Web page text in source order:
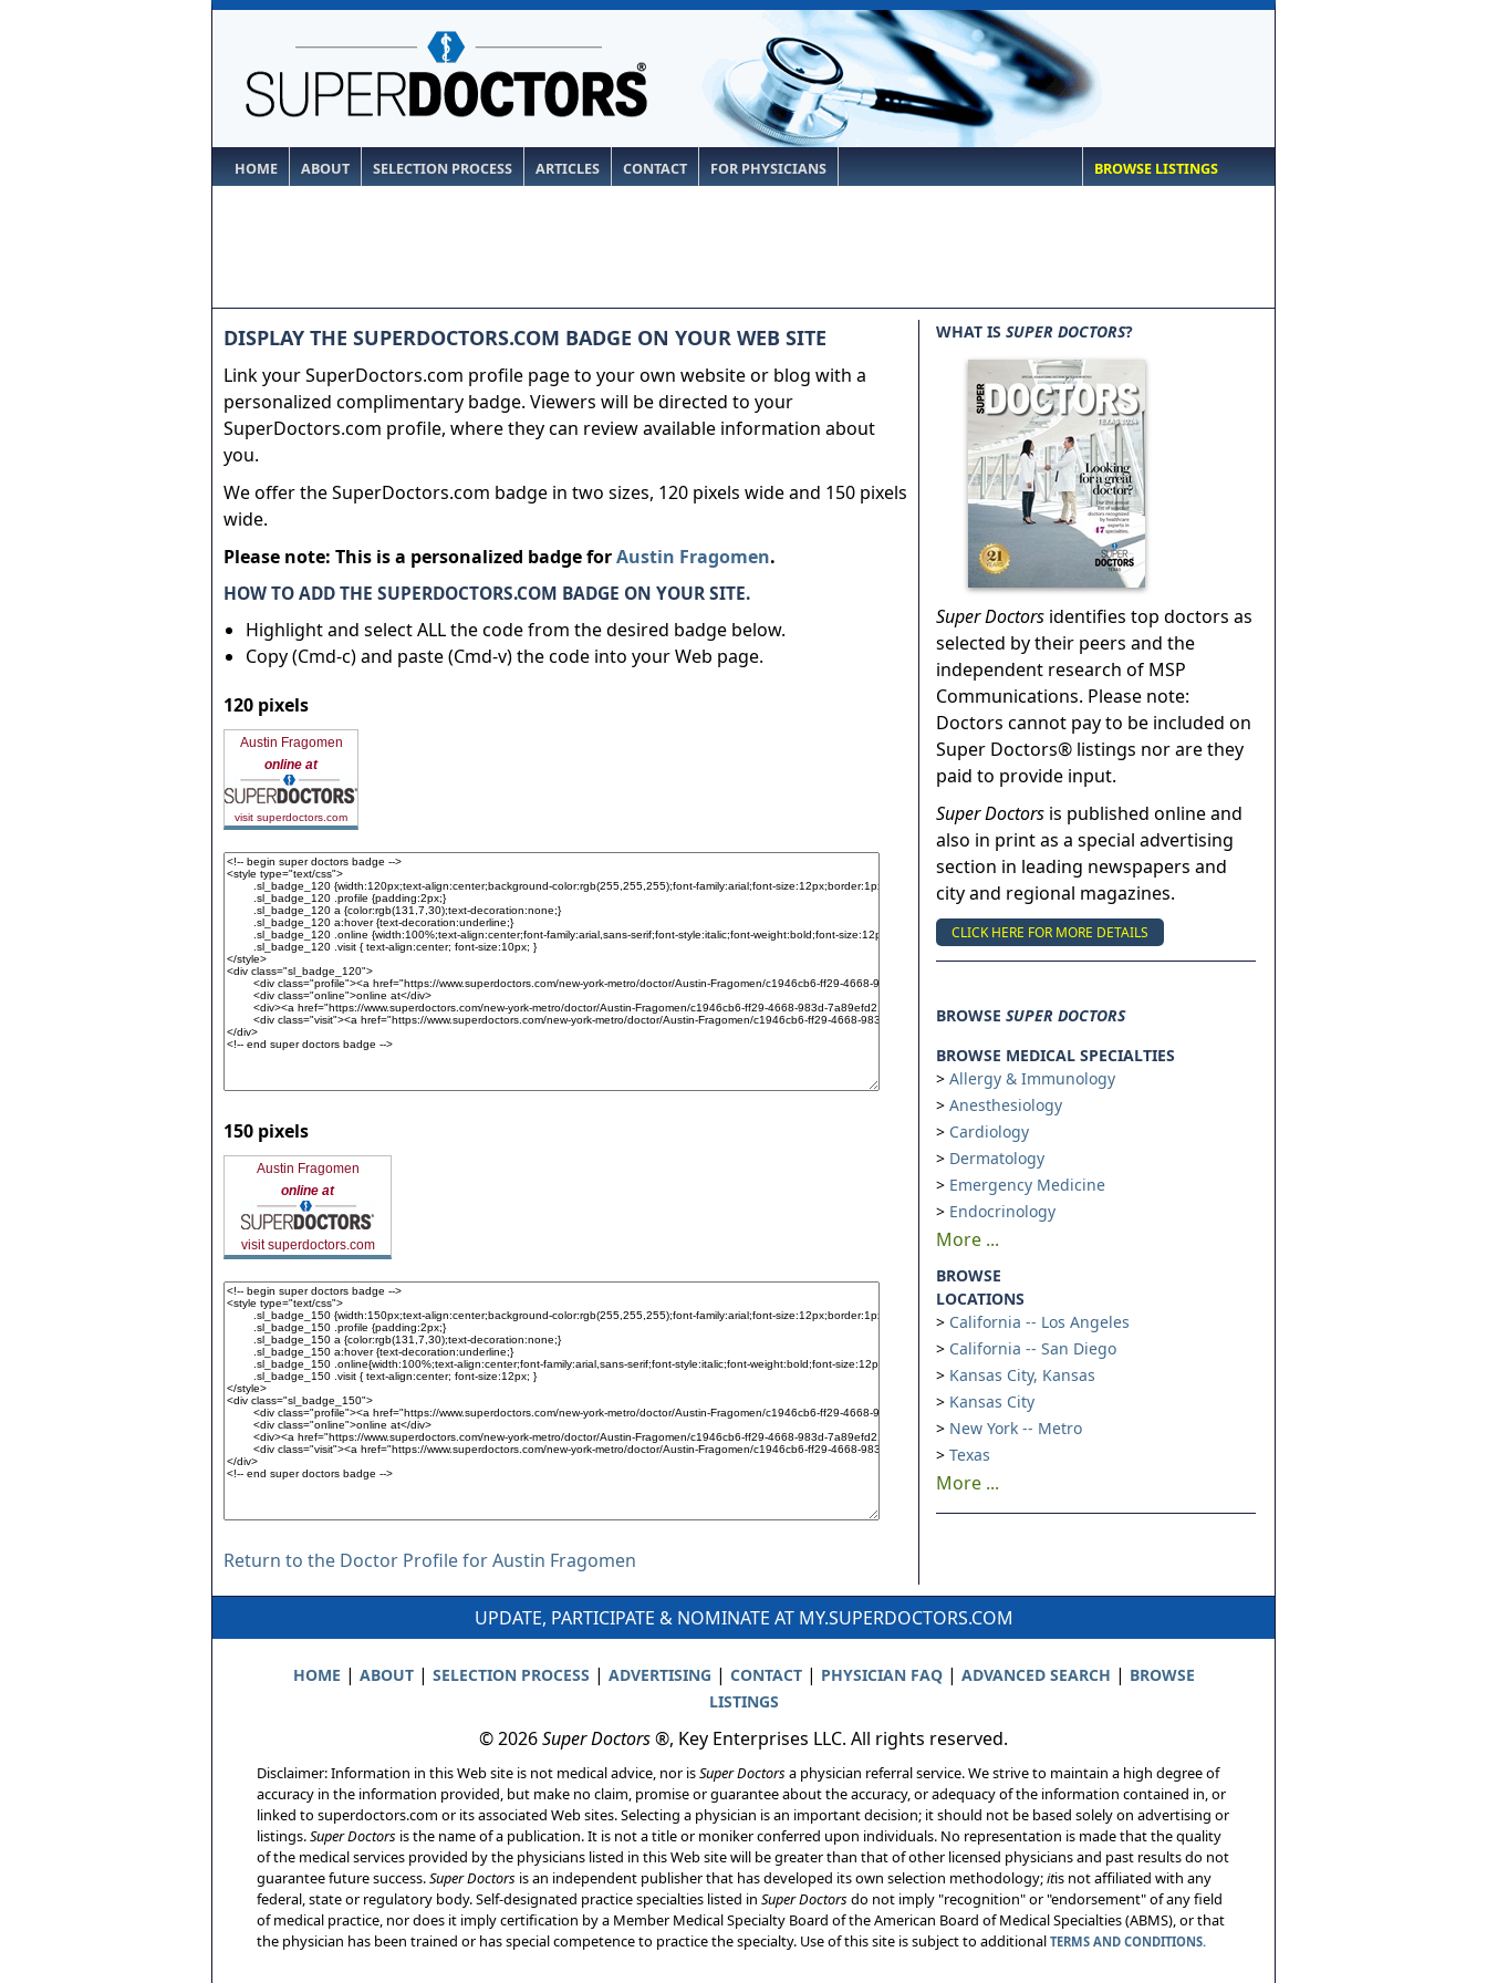
HOME ABOUT SELECTION PROCESS ARTICLES CONTACT FOR PHYSICIANS BROWSE LISTINGS
DISPLAY THE SUPERDOCTORS.COM BADGE ON YOUR WEB SITE
Link your SuperDoctors.com profile page to your own website or blog with a
personalized complimentary badge. Viewers will be directed to your
SuperDoctors.com profile, where they can review available information about
you.
We offer the SuperDoctors.com badge in two sizes, 120 pixels wide and 150 pixels
wide.
Please note: This is a personalized badge forAustin Fragomen.
HOW TO ADD THE SUPERDOCTORS.COM BADGE ON YOUR SITE.
Highlight and select ALL the code from the desired badge below.
Copy (Cmd-c) and paste (Cmd-v) the code into your Web page.
120 pixels
Austin Fragomen
online at
visit superdoctors.com
150 pixels
Austin Fragomen
online at
visit superdoctors.com
Return to the Doctor Profile for Austin Fragomen
WHAT IS SUPER DOCTORS?
Super Doctors identifies top doctors as
selected by their peers and the
independent research of MSP
Communications. Please note:
Doctors cannot pay to be included on
Super Doctors® listings nor are they
paid to provide input.
Super Doctors is published online and
also in print as a special advertising
section in leading newspapers and
city and regional magazines.
CLICK HERE FOR MORE DETAILS
BROWSE SUPER DOCTORS
BROWSE MEDICAL SPECIALTIES
Allergy & Immunology
Anesthesiology
Cardiology
Dermatology
Emergency Medicine
Endocrinology
More ...
BROWSE
LOCATIONS
California -- Los Angeles
California -- San Diego
Kansas City, Kansas
Kansas City
New York -- Metro
Texas
More ...
UPDATE, PARTICIPATE & NOMINATE AT MY.SUPERDOCTORS.COM
HOME | ABOUT| SELECTION PROCESS | ADVERTISING | CONTACT| PHYSICIAN FAQ| ADVANCED SEARCH | BROWSE
LISTINGS
© 2026Super Doctors®, Key Enterprises LLC. All rights reserved.
Disclaimer: Information in this Web site is not medical advice, nor isSuper Doctorsa physician referral service. We strive to maintain a high degree of
accuracy in the information provided, but make no claim, promise or guarantee about the accuracy, or adequacy of the information contained in, or
linked to superdoctors.com or its associated Web sites. Selecting a physician is an important decision; it should not be based solely on advertising or
listings.Super Doctors is the name of a publication. It is not a title or moniker conferred upon individuals. No representation is made that the quality
of the medical services provided by the physicians listed in this Web site will be greater than that of other licensed physicians and past results do not
guarantee future success.Super Doctors is an independent publisher that has developed its own selection methodology;itis not affiliated with any
federal, state or regulatory body. Self-designated practice specialties listed in Super Doctorsdo not imply "recognition" or "endorsement" of any field
of medical practice, nor does it imply certification by a Member Medical Specialty Board of the American Board of Medical Specialties (ABMS), or that
the physician has been trained or has special competence to practice the specialty. Use of this site is subject to additional TERMS AND CONDITIONS.